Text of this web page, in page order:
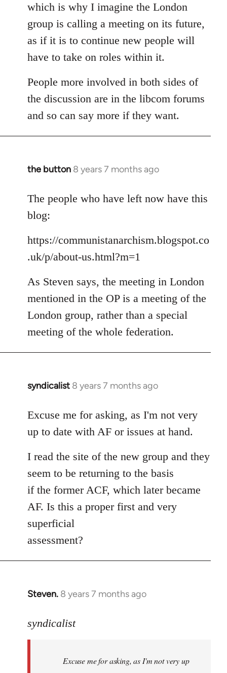
which is why I imagine the London
group is calling a meeting on its future,
as if it is to continue new people will
have to take on roles within it.
People more involved in both sides of
the discussion are in the libcom forums
and so can say more if they want.
the button 8 years 7 months ago
In
to
Welcome
libcom.org
The people who have left now have this
blog:
https://communistanarchism.blogspot.co
.uk/p/about-us.html?m=1
As Steven says, the meeting in London
mentioned in the OP is a meeting of the
London group, rather than a special
meeting of the whole federation.
syndicalist 8 years 7 months ago
In
to
Welcome
by
libcom.org
Excuse me for asking, as I'm not very
up to date with AF or issues at hand.
I read the site of the new group and they
seem to be returning to the basis
if the former ACF, which later became
AF. Is this a proper first and very
superficial
assessment?
Steven. 8 years 7 months ago
In
to
libcom.org
syndicalist
Excuse me for asking, as I'm not very up